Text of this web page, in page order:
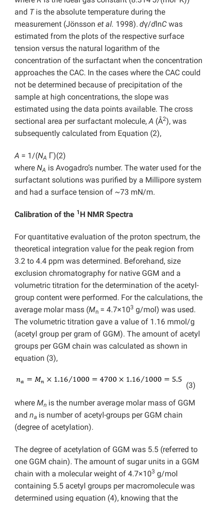
and Tis the absolute temperature during the
measurement (Jönsson et al. 1998). dγ/d lnC was
estimated from the plots of the respective surface
tension versus the natural logarithm of the
concentration of the surfactant when the concentration
approaches the CAC. In the cases where the CAC could
not be determined because of precipitation of the
sample at high concentrations, the slope was
estimated using the data points available. The cross
sectional area per surfactant molecule,A (Å2), was
subsequently calculated from Equation (2),
A = 1/(NA Γ)(2)
where NA is Avogadro’s number. The water used for the
surfactant solutions was purified by a Millipore system
and had a surface tension of ~73 mN/m.
Calibration of the 1 H NMR Spectra
For quantitative evaluation of the proton spectrum, the
theoretical integration value for the peak region from
3.2 to 4.4 ppm was determined. Beforehand, size
exclusion chromatography for native GGM and a
volumetric titration for the determination of the acetyl-
group content were performed. For the calculations, the
average molar mass (Mn = 4.7×103 g/mol) was used.
The volumetric titration gave a value of 1.16 mmol/g
(acetyl group per gram of GGM). The amount of acetyl
groups per GGM chain was calculated as shown in
equation (3),
(3)
where Mn is the number average molar mass of GGM
and na is number of acetyl-groups per GGM chain
(degree of acetylation).
The degree of acetylation of GGM was 5.5 (referred to
one GGM chain). The amount of sugar units in a GGM
chain with a molecular weight of 4.7×103 g/mol
containing 5.5 acetyl groups per macromolecule was
determined using equation (4), knowing that the